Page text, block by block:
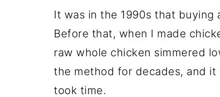
It was in the 1990s that buying
Before that, when I made
raw whole chicken simmered
the method for decades, and
took time.